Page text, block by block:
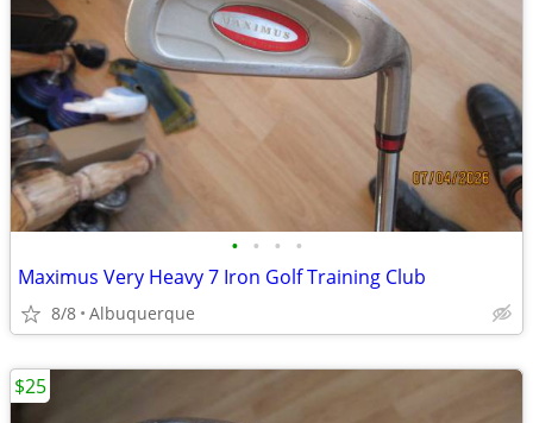
• • • •
Maximus Very Heavy 7 Iron Golf Training Club
8/8 Albuquerque
$25